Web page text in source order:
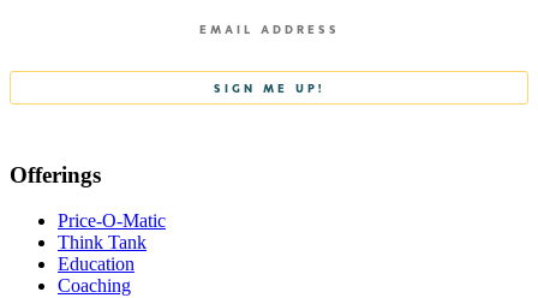
Offerings
Price-O-Matic
Think Tank
Education
Coaching